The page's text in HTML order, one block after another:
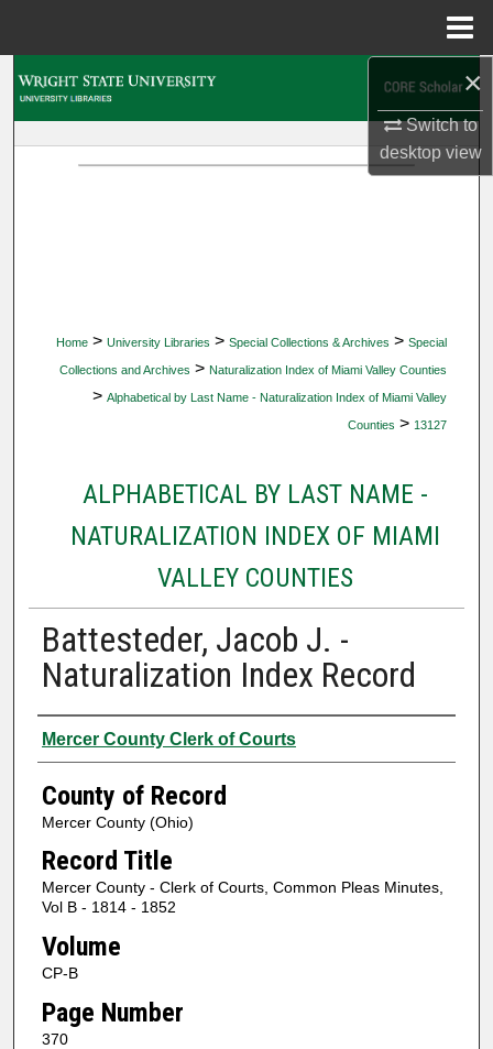
×
Switch to
desktopview
Home > University Libraries > Special Collections & Archives > Special
Collections and Archives > Naturalization Index of Miami Valley Counties
> Alphabetical by Last Name - Naturalization Index of Miami Valley
Counties > 13127
ALPHABETICAL BY LAST NAME -
NATURALIZATION INDEX OF MIAMI
VALLEY COUNTIES
Battesteder, Jacob J. -
Naturalization Index Record
Authors
Mercer County Clerk of Courts
County of Record
Mercer County (Ohio)
Record Title
Mercer County - Clerk of Courts, Common Pleas Minutes,
Vol B - 1814 - 1852
Volume
CP-B
Page Number
370